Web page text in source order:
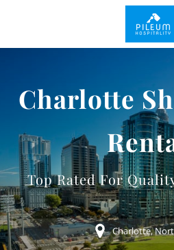
Charlotte
Top Rated For
Charlotte,